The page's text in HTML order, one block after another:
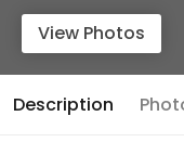
View Photos
Description